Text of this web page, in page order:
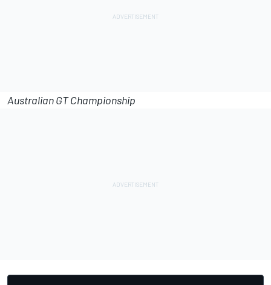
Australian GT Championship